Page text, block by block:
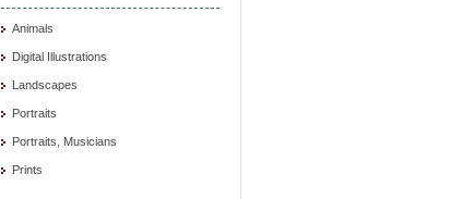
Animals
Digital Illustrations
Landscapes
Portraits
Portraits, Musicians
Prints